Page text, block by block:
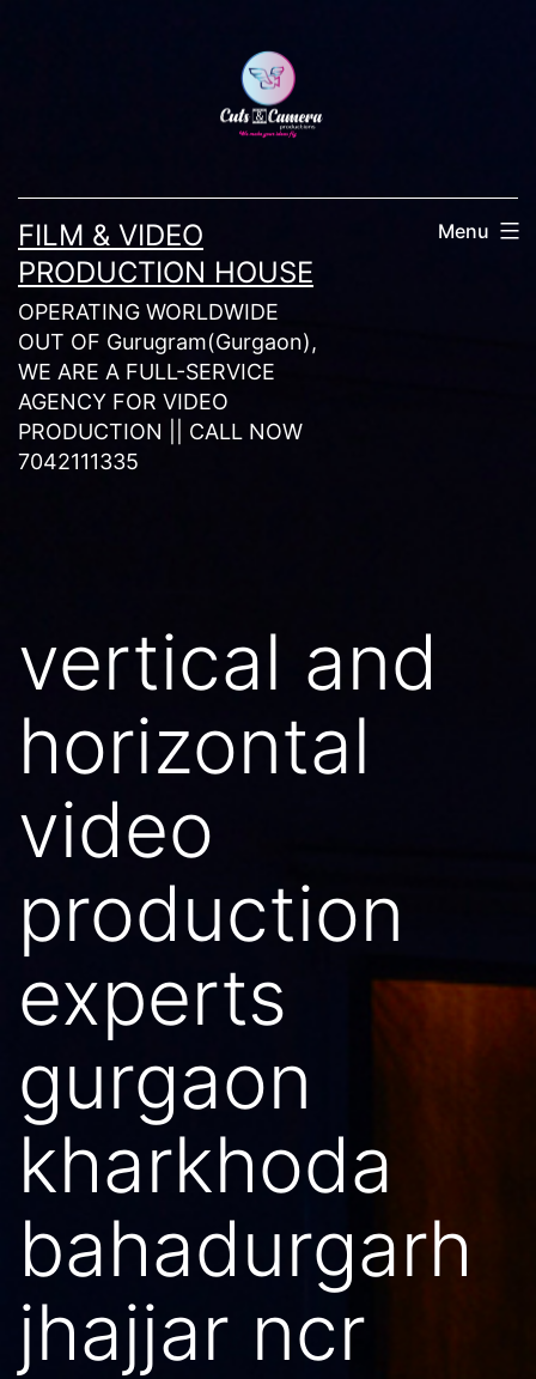
FILM & VIDEO
PRODUCTION HOUSE
OPERATING WORLDWIDE
OUT OF Gurugram(Gurgaon),
WE ARE A FULL-SERVICE
AGENCY FOR VIDEO
PRODUCTION || CALL NOW
7042111335
Menu
vertical and
horizontal
video
production
experts
gurgaon
kharkhoda
bahadurgarh
jhajjar ncr